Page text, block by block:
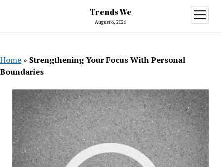
Trends We
August 6, 2026
open
menu
Home » Strengthening Your Focus With Personal
Boundaries